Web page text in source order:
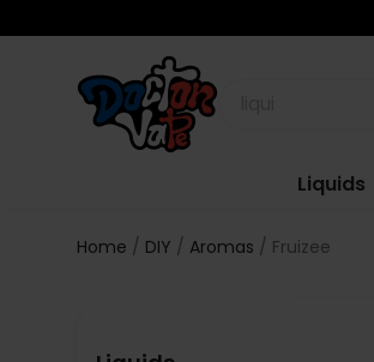
Liquids
Home DIY Aromas Fruizee